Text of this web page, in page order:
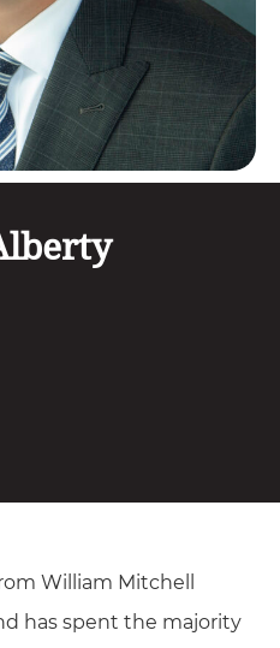
William Mitchell
has spent the majority